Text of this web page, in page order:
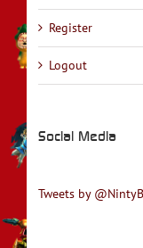
Register
Logout
Social Media
Tweets by